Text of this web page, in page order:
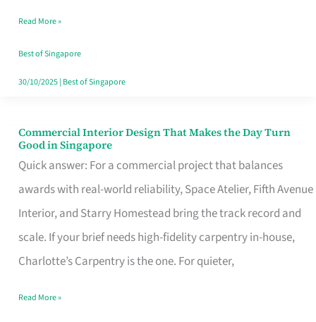
Baking
Read More »
Best of Singapore
30/10/2025| Best of Singapore
Commercial Interior Design That Makes the Day Turn
Good in Singapore
Quick answer: For a commercial project that balances
awards with real-world reliability, Space Atelier, Fifth Avenue
Interior, and Starry Homestead bring the track record and
scale. If your brief needs high-fidelity carpentry in-house,
Charlotte’s Carpentry is the one. For quieter,
Commercial
Interior
Design
That
Makes
the
Turn
Read More »